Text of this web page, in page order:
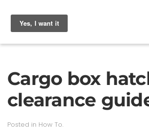
Cargo box
clearance
Posted in How To.